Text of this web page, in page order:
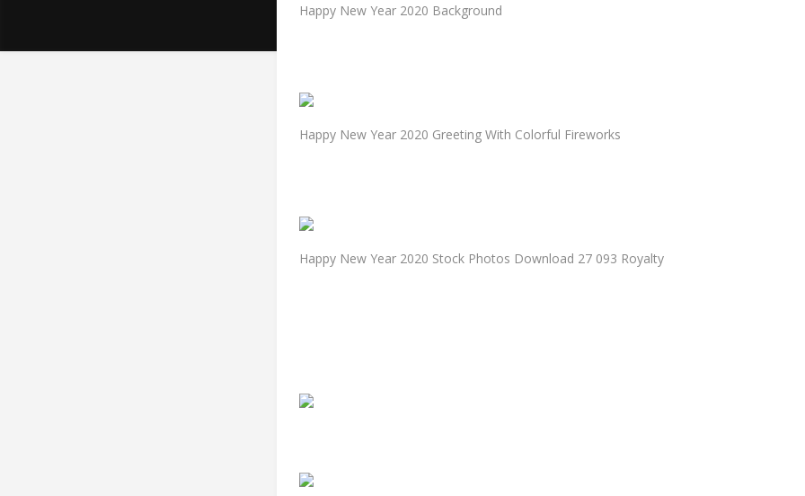
Happy New Year 2020 Background
Happy New Year 2020 Greeting With Colorful Fireworks
Happy New Year 2020 Stock Photos Download 27 093 Royalty